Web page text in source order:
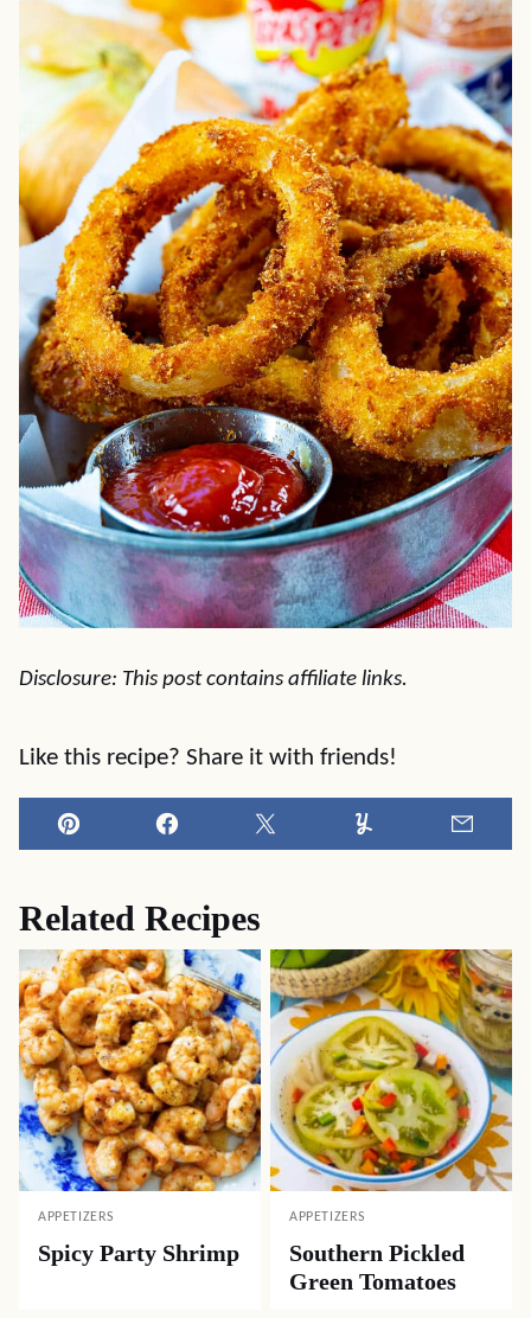
Disclosure: This post contains affiliate links.
Like this recipe? Share it with friends!
Pin Facebook Tweet Yummly
Related Recipes
APPETIZERS
Spicy Party Shrimp
APPETIZERS
Southern Pickled
Green Tomatoes